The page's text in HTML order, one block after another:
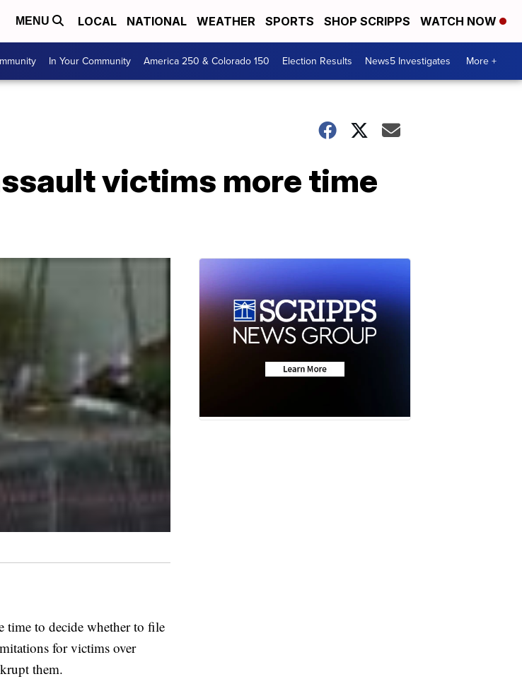
MENU LOCAL NATIONAL WEATHER SPORTS SHOP SCRIPPS WATCH NOW
In Your Community America 250 & Colorado 150 Election Results News5 Investigates More +
victims more time
to decide whether to file
for victims over
them.